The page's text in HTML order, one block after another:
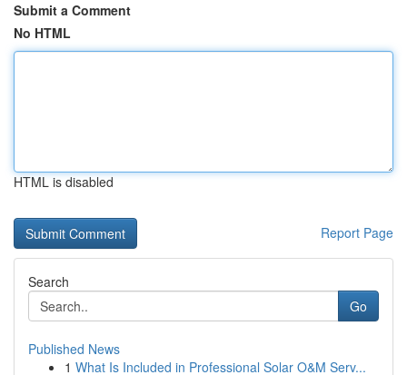
Submit a Comment
No HTML
HTML is disabled
Report Page
Search
Go
Published News
1 What Is Included in Professional Solar O&M Serv...